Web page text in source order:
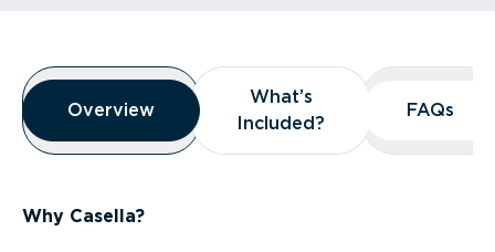
Overview
Overview
Overview
What’s
Included?
What’s
Included?
FAQs
FAQs
Why Casella?